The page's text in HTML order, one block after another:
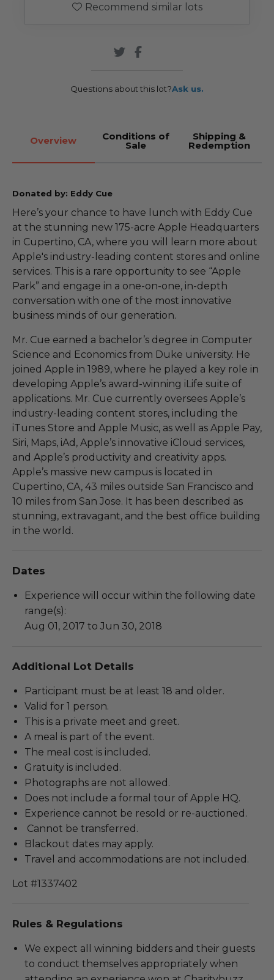
Recommend similar lots
Questions about this lot?Ask us.
Overview Conditions of
Sale
Shipping &
Redemption
Donated by: Eddy Cue
Here’s your chance to have lunch with Eddy Cue
at the stunning new 175-acre Apple Headquarters
in Cupertino, CA, where you will learn more about
Apple's industry-leading content stores and online
services. This is a rare opportunity to see “Apple
Park” and engage in a one-on-one, in-depth
conversation with one of the most innovative
business minds of our generation.
Mr. Cue earned a bachelor’s degree in Computer
Science and Economics from Duke university. He
joined Apple in 1989, where he played a key role in
developing Apple’s award-winning iLife suite of
applications. Mr. Cue currently oversees Apple’s
industry-leading content stores, including the
iTunes Store and Apple Music, as well as Apple Pay,
Siri, Maps, iAd, Apple’s innovative iCloud services,
and Apple’s productivity and creativity apps.
Apple’s massive new campus is located in
Cupertino, CA, 43 miles outside San Francisco and
10 miles from San Jose. It has been described as
stunning, extravagant, and the best office building
in the world.
Dates
Experience will occur within the following date
range(s):
Aug 01, 2017 to Jun 30, 2018
Additional Lot Details
Participant must be at least 18 and older.
Valid for 1 person.
This is a private meet and greet.
A meal is part of the event.
The meal cost is included.
Gratuity is included.
Photographs are not allowed.
Does not include a formal tour of Apple HQ.
Experience cannot be resold or re-auctioned.
Cannot be transferred.
Blackout dates may apply.
Travel and accommodations are not included.
Lot #1337402
Rules & Regulations
We expect all winning bidders and their guests
to conduct themselves appropriately when